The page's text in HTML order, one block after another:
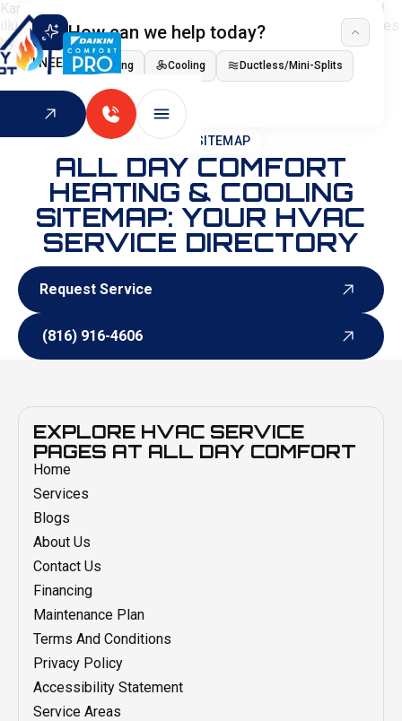
How can we help today?
I NEED Heating Cooling Ductless/Mini-Splits
Indoor Air Quality
HOME SITEMAP
ALL DAY COMFORT
HEATING & COOLING
SITEMAP: YOUR HVAC
SERVICE DIRECTORY
Request Service
(816) 916-4606
EXPLORE HVAC SERVICE
PAGES AT ALL DAY COMFORT
Home
Services
Blogs
About Us
Contact Us
Financing
Maintenance Plan
Terms And Conditions
Privacy Policy
Accessibility Statement
Service Areas